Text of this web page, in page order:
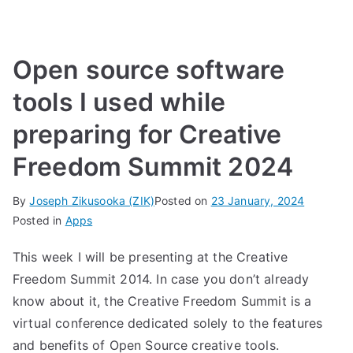
Open source software
tools I used while
preparing for Creative
Freedom Summit 2024
ByJoseph Zikusooka (ZIK)Posted on 23 January, 2024
Posted in Apps
This week I will be presenting at the Creative
Freedom Summit 2014. In case you don’t already
know about it, the Creative Freedom Summit is a
virtual conference dedicated solely to the features
and benefits of Open Source creative tools.